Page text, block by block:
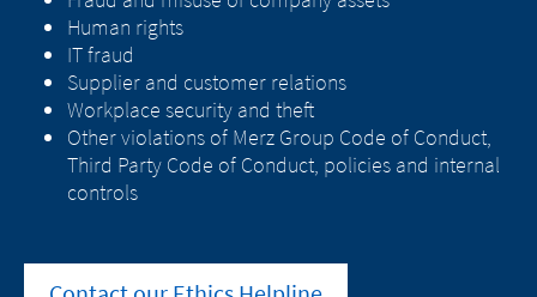
Human rights
IT fraud
Supplier and customer relations
Workplace security and theft
Other violations of Merz Group Code of Conduct,
Third Party Code of Conduct, policies and internal
controls
You are leaving
this page.
You are leaving this website. With respect to
to links to other websites located on this
are leaving this
page.
You are leaving this website. The